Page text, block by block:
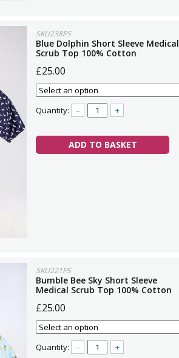
SKU238PS
Blue Dolphin Short Sleeve Medical
Scrub Top 100% Cotton
£25.00
Quantity: – +
ADD TO BASKET
SKU221PS
Bumble Bee Sky Short Sleeve
Medical Scrub Top 100% Cotton
£25.00
Quantity: – +